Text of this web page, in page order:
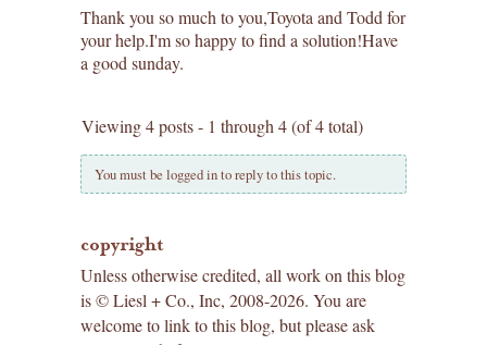
Thank you so much to you,Toyota and Todd for
your help.I'm so happy to find a solution!Have
a good sunday.
Viewing 4 posts - 1 through 4 (of 4 total)
You must be logged in to reply to this topic.
copyright
Unless otherwise credited, all work on this blog
is © Liesl + Co., Inc, 2008-2026. You are
welcome to link to this blog, but please ask